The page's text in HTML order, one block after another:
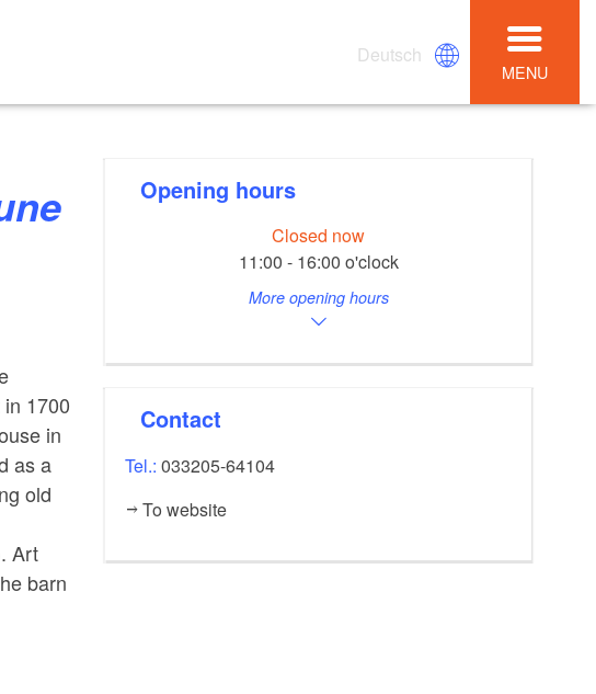
Deutsch
MENU
1700
in
as a
old
Art
barn
Opening hours
Closed now
11:00 - 16:00 o'clock
More opening hours
Contact
Tel.:033205-64104
To website